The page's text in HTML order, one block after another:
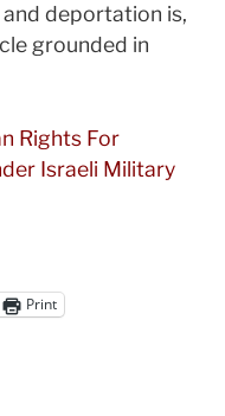
deportation is,
grounded in
Rights For
Israeli Military
Print